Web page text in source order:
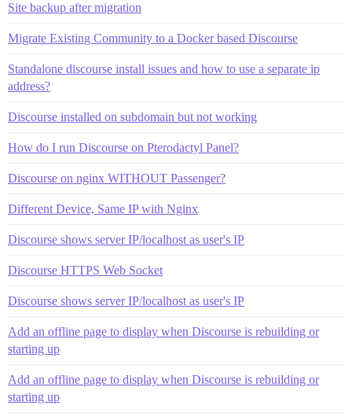
Site backup after migration
Migrate Existing Community to a Docker based Discourse
Standalone discourse install issues and how to use a separate ip
address?
Discourse installed on subdomain but not working
How do I run Discourse on Pterodactyl Panel?
Discourse on nginx WITHOUT Passenger?
Different Device, Same IP with Nginx
Discourse shows server IP/localhost as user's IP
Discourse HTTPS Web Socket
Discourse shows server IP/localhost as user's IP
Add an offline page to display when Discourse is rebuilding or
starting up
Add an offline page to display when Discourse is rebuilding or
starting up